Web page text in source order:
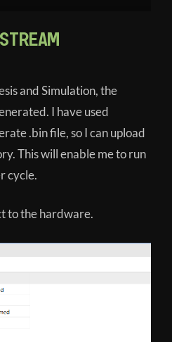
and Simulation, the
I have used
.bin file, so I can upload
This will enable me to run
cycle.
to the hardware.